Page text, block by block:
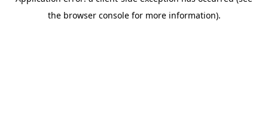
the browser console for more information).